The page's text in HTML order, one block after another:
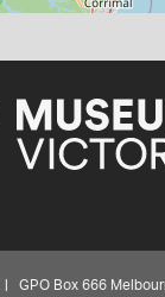
| GPO Box 666